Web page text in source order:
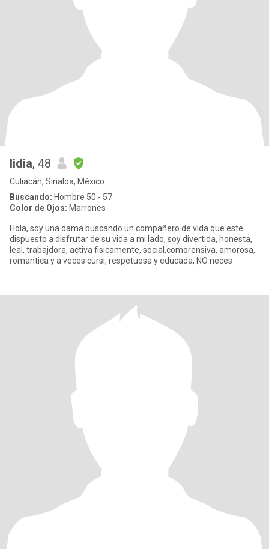
lidia, 48
Culiacán, Sinaloa, México
Buscando: Hombre 50 - 57
Color de Ojos: Marrones
Hola, soy una dama buscando un compañero de vida que este
dispuesto a disfrutar de su vida a mi lado, soy divertida, honesta,
leal, trabajdora, activa fisicamente, social,comorensiva, amorosa,
romantica y a veces cursi, respetuosa y educada, NO neces